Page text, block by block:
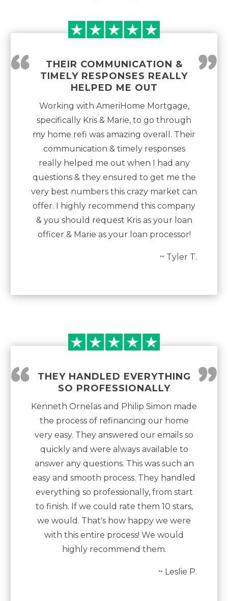
THEIR COMMUNICATION &
TIMELY RESPONSES REALLY
HELPED ME OUT
”
“
Working with AmeriHome Mortgage,
specifically Kris & Marie, to go through
my home refi was amazing overall. Their
communication & timely responses
really helped me out when I had any
questions & they ensured to get me the
very best numbers this crazy market can
offer. I highly recommend this company
& you should request Kris as your loan
officer & Marie as your loan processor!
~ Tyler T.
THEY HANDLED EVERYTHING
SO PROFESSIONALLY
”
“ Kenneth Ornelas and Philip Simon made
the process of refinancing our home
very easy. They answered our emails so
quickly and were always available to
answer any questions. This was such an
easy and smooth process. They handled
everything so professionally, from start
to finish. If we could rate them 10 stars,
we would. That's how happy we were
with this entire process! We would
highly recommend them.
~ Leslie P.